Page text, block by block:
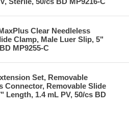
Clear Needleless
Clamp, Male Luer Slip, 5"
MP9255-C
Set, Removable
Connector, Removable Slide
Length, 1.4 mL PV, 50/cs BD